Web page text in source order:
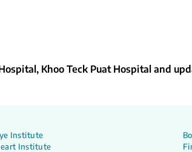
Khoo Teck Puat Hospital and
Institute
Institute